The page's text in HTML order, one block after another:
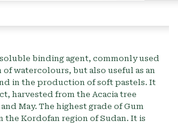
binding agent, commonly used
watercolours, but also useful as an
in the production of soft pastels. It
harvested from the Acacia tree
May. The highest grade of Gum
the Kordofan region of Sudan. It is